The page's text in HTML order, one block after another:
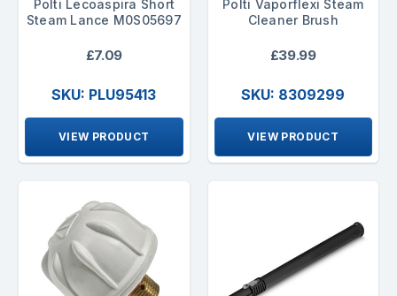
Polti Lecoaspira Short
Steam Lance M0S05697
£7.09
SKU: PLU95413
VIEW PRODUCT
Polti Vaporflexi Steam
Cleaner Brush
£39.99
SKU: 8309299
VIEW PRODUCT